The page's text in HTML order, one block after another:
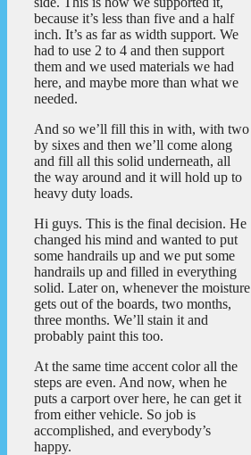
because it’s less than five and a half
inch. It’s as far as width support. We
had to use 2 to 4 and then support
them and we used materials we had
here, and maybe more than what we
needed.
And so we’ll fill this in with, with two
by sixes and then we’ll come along
and fill all this solid underneath, all
the way around and it will hold up to
heavy duty loads.
Hi guys. This is the final decision. He
changed his mind and wanted to put
some handrails up and we put some
handrails up and filled in everything
solid. Later on, whenever the moisture
gets out of the boards, two months,
three months. We’ll stain it and
probably paint this too.
At the same time accent color all the
steps are even. And now, when he
puts a carport over here, he can get it
from either vehicle. So job is
accomplished, and everybody’s
happy.